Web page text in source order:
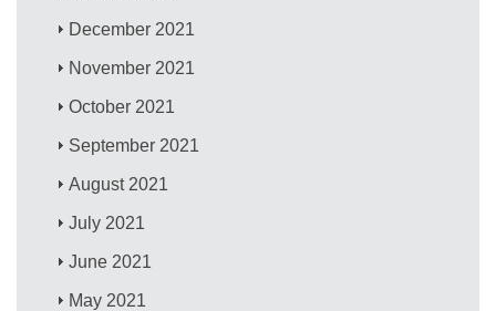
December 2021
November 2021
October 2021
September 2021
August 2021
July 2021
June 2021
May 2021